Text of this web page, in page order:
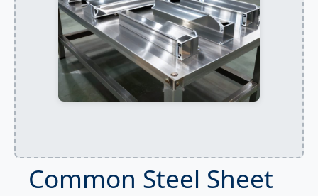
Common Steel Sheet